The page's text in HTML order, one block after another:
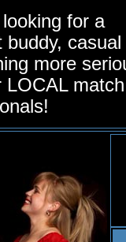
for a
casual
more
LOCAL